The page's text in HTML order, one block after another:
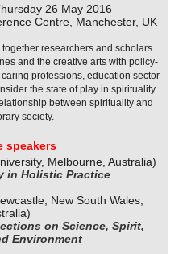
26 May 2016
Centre, Manchester, UK
researchers and scholars
and the creative arts with policy-
professions, education sector
the state of play in spirituality
between spirituality and
society.
speakers
Melbourne, Australia)
in Holistic Practice
New South Wales,
on Science, Spirit,
Environment